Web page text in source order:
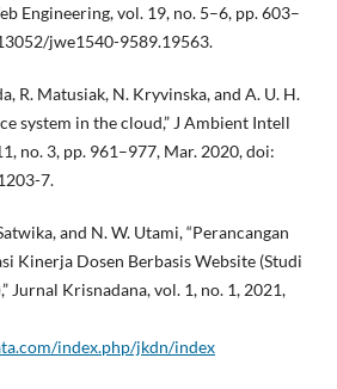
Engineering, vol. 19, no. 5–6, pp. 603–
jwe1540-9589.19563.
R. Matusiak, N. Kryvinska, and A. U. H.
system in the cloud,” J Ambient Intell
no. 3, pp. 961–977, Mar. 2020, doi:
7.
and N. W. Utami, “Perancangan
Kinerja Dosen Berbasis Website (Studi
Jurnal Krisnadana, vol. 1, no. 1, 2021,
index.php/jkdn/index